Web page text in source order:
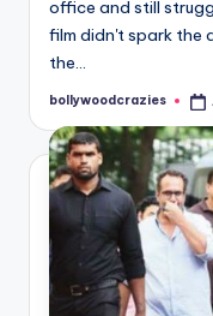
office and still
film didn't spark the
the…
Posted
bollywoodcrazies